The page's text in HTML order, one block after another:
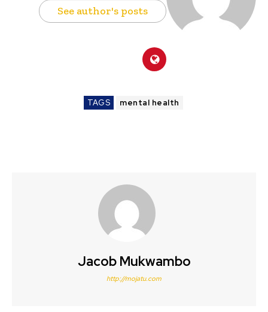
See author's posts
TAGS mental health
Jacob Mukwambo
http://mojatu.com